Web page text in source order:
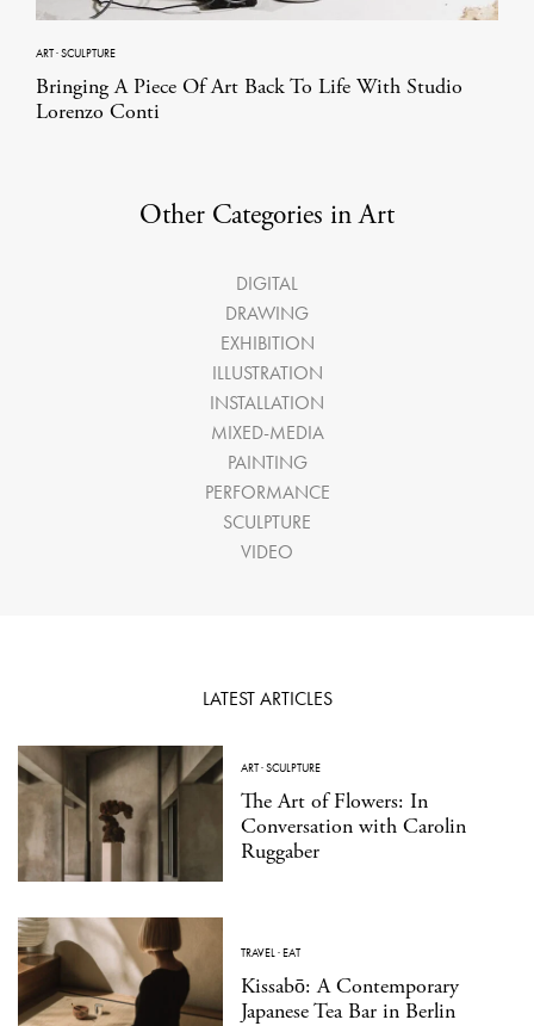
ART·SCULPTURE
Bringing A Piece Of Art Back To Life With Studio
Lorenzo Conti
Other Categories in Art
DIGITAL
DRAWING
EXHIBITION
ILLUSTRATION
INSTALLATION
MIXED-MEDIA
PAINTING
PERFORMANCE
SCULPTURE
VIDEO
LATEST ARTICLES
ART·SCULPTURE
The Art of Flowers: In
Conversation with Carolin
Ruggaber
TRAVEL·EAT
Kissabō: A Contemporary
Japanese Tea Bar in Berlin